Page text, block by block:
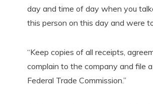
day and time of day when you
this person on this day and were
“Keep copies of all receipts,
complain to the company and file
Federal Trade Commission.”